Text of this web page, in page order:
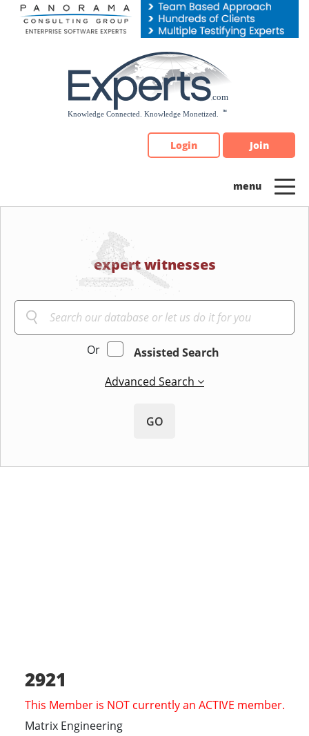
Please
note:
Login Join
expert witnesses
Or
Assisted Search
Advanced Search
GO
2921
This Member is NOT currently an ACTIVE member.
Matrix Engineering